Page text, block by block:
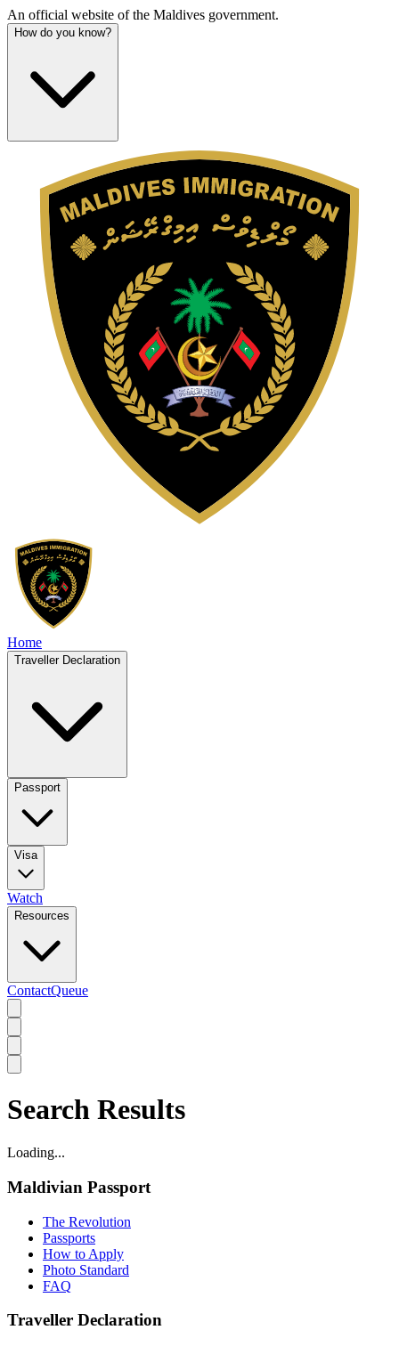
An official website of the Maldives government.
How do you know?
Home
Traveller Declaration
Passport
Visa
Watch
Resources
ContactQueue
Search Results
Loading...
Maldivian Passport
The Revolution
Passports
How to Apply
Photo Standard
FAQ
Traveller Declaration